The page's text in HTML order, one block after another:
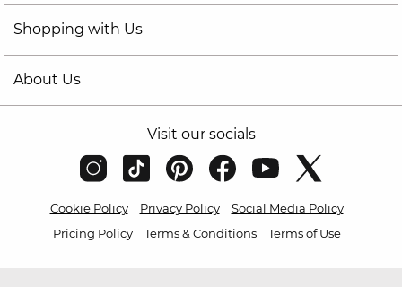
Shopping with Us
About Us
Visit our socials
Cookie Policy Privacy Policy
Social Media Policy
Pricing Policy
Terms & Conditions Terms of Use